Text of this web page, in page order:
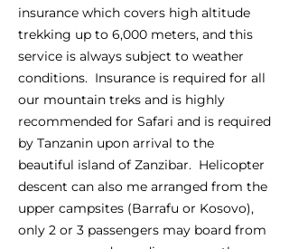
insurance which covers high altitude
trekking up to 6,000 meters, and this
service is always subject to weather
conditions. Insurance is required for all
our mountain treks and is highly
recommended for Safari and is required
by Tanzanin upon arrival to the
beautiful island of Zanzibar. Helicopter
descent can also me arranged from the
upper campsites (Barrafu or Kosovo),
only 2 or 3 passengers may board from